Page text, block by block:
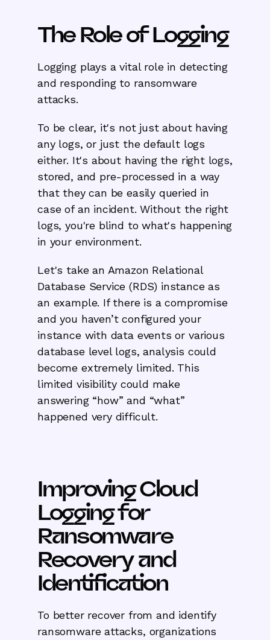
The Role of Logging
Logging plays a vital role in detecting
and responding to ransomware
attacks.
To be clear, it's not just about having
any logs, or just the default logs
either. It's about having the right logs,
stored, and pre-processed in a way
that they can be easily queried in
case of an incident. Without the right
logs, you're blind to what's happening
in your environment.
Let's take an Amazon Relational
Database Service (RDS) instance as
an example. If there is a compromise
and you haven’t configured your
instance with data events or various
database level logs, analysis could
become extremely limited. This
limited visibility could make
answering “how” and “what”
happened very difficult.
Improving Cloud
Logging for
Ransomware
Recovery and
Identification
To better recover from and identify
ransomware attacks, organizations